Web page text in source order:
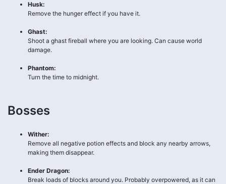
Husk:
Remove the hunger effect if you have it.
Ghast:
Shoot a ghast fireball where you are looking. Can cause world
damage.
Phantom:
Turn the time to midnight.
Bosses
Wither:
Remove all negative potion effects and block any nearby arrows,
making them disappear.
Ender Dragon:
Break loads of blocks around you. Probably overpowered, as it can